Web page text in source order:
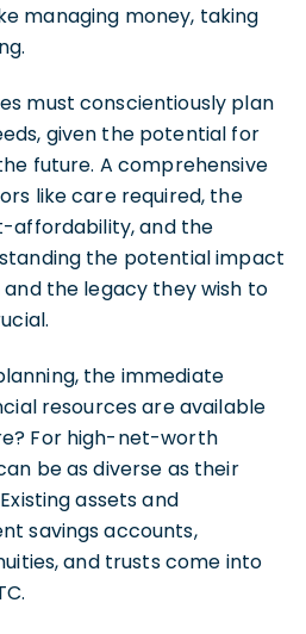
managing money, taking
must conscientiously plan
given the potential for
future. A comprehensive
like care required, the
affordability, and the
the potential impact
the legacy they wish to
the immediate
resources are available
For high-net-worth
be as diverse as their
assets and
savings accounts,
and trusts come into